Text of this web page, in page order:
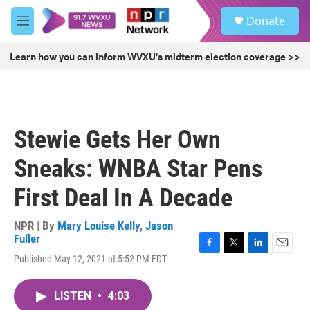
Skip to main content
M
e
u
Donate
Learn how you can inform WVXU's midterm election coverage >>
Stewie Gets Her Own
Sneaks: WNBA Star Pens
First Deal In A Decade
NPR | By Mary Louise Kelly, Jason
Fuller
Published May 12, 2021 at 5:52 PM EDT
LISTEN • 4:03